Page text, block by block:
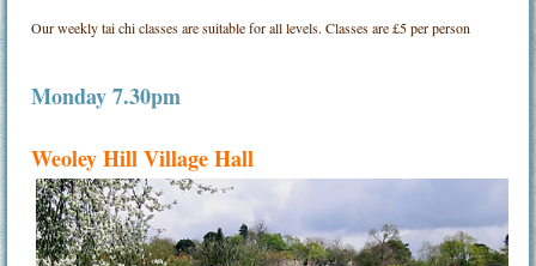
Our weekly tai chi classes are suitable for all levels. Classes are £5 per person
Monday 7.30pm
Weoley Hill Village Hall